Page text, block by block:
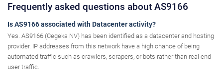
Frequently asked questions about AS9166
Is AS9166 associated with Datacenter activity?
Yes. AS9166 (Cegeka NV) has been identified as a datacenter and hosting
provider. IP addresses from this network have a high chance of being
automated traffic such as crawlers, scrapers, or bots rather than real end-
user traffic.